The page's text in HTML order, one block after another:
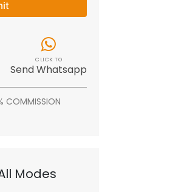
CLICK TO
Send Whatsapp
COMMISSION
Modes